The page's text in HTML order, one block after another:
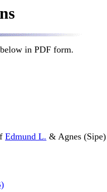
in PDF form.
Edmund L. & Agnes